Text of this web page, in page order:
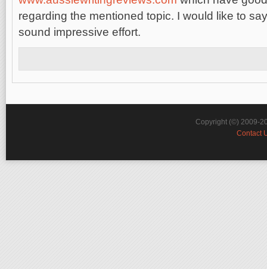
regarding the mentioned topic. I would like to
sound impressive effort.
Copyright (©) 2009-
Contact